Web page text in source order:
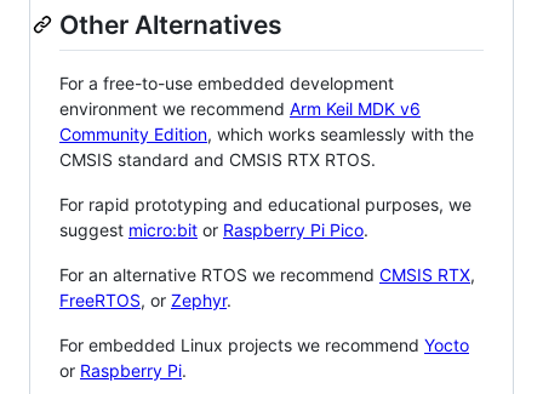
Other Alternatives
For a free-to-use embedded development
environment we recommend Arm Keil MDK v6
Community Edition, which works seamlessly with the
CMSIS standard and CMSIS RTX RTOS.
For rapid prototyping and educational purposes, we
suggest micro:bit or Raspberry Pi Pico.
For an alternative RTOS we recommend CMSIS RTX,
FreeRTOS, or Zephyr.
For embedded Linux projects we recommend Yocto
or Raspberry Pi.